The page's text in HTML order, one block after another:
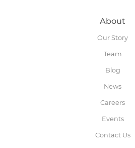
About
Our Story
Team
Blog
News
Careers
Events
Contact Us